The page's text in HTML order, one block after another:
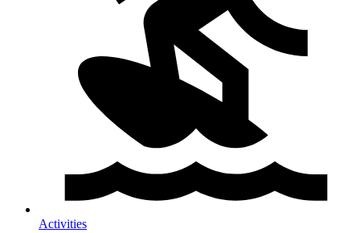
Activities